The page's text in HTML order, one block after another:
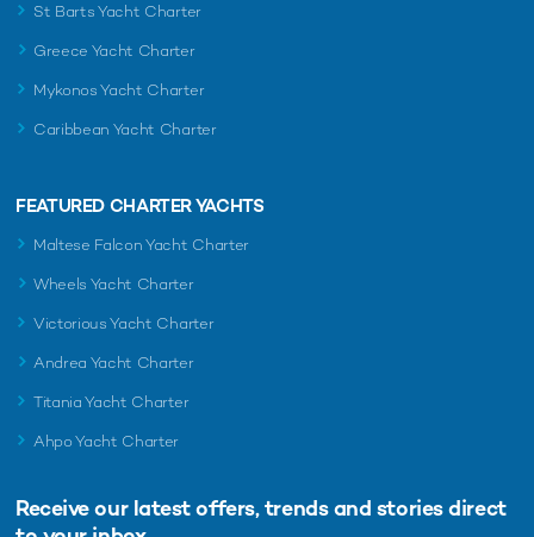
St Barts Yacht Charter
Greece Yacht Charter
Mykonos Yacht Charter
Caribbean Yacht Charter
FEATURED CHARTER YACHTS
Maltese Falcon Yacht Charter
Wheels Yacht Charter
Victorious Yacht Charter
Andrea Yacht Charter
Titania Yacht Charter
Ahpo Yacht Charter
Receive our latest offers, trends and stories direct